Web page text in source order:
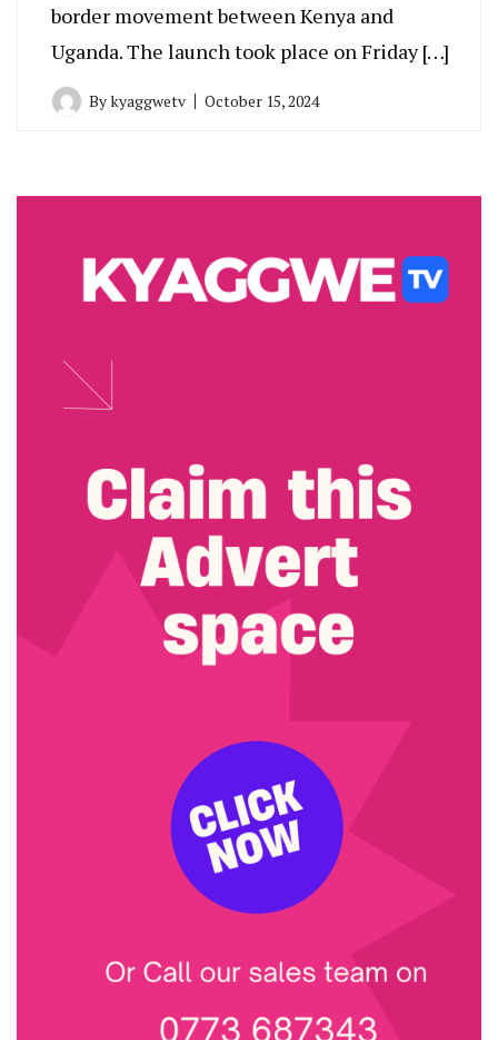
border movement between Kenya and
Uganda. The launch took place on Friday […]
Bykyaggwetv October 15, 2024